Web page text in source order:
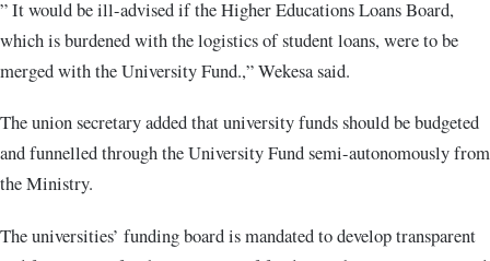
” It would be ill-advised if the Higher Educations Loans Board,
which is burdened with the logistics of student loans, were to be
merged with the University Fund.,” Wekesa said.
The union secretary added that university funds should be budgeted
and funnelled through the University Fund semi-autonomously from
the Ministry.
The universities’ funding board is mandated to develop transparent